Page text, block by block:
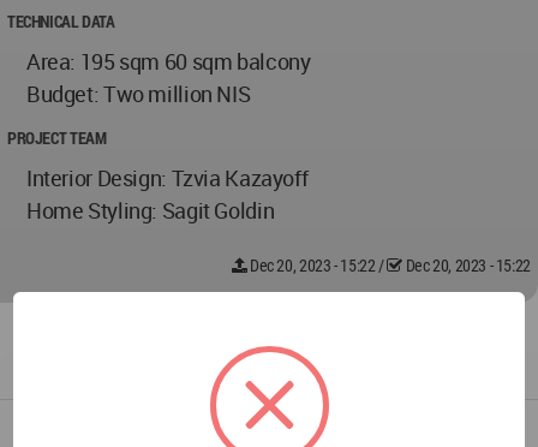
TECHNICAL DATA
Area: 195 sqm 60 sqm balcony
Budget: Two million NIS
PROJECT TEAM
Interior Design: Tzvia Kazayoff
Home Styling: Sagit Goldin
Dec 20, 2023 - 15:22 / Dec 20, 2023 - 15:22